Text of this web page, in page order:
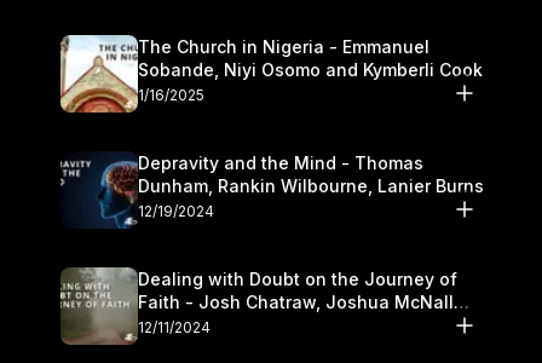
The Church in Nigeria - Emmanuel
Sobande, Niyi Osomo and Kymberli Cook
1/16/2025
Depravity and the Mind - Thomas
Dunham, Rankin Wilbourne, Lanier Burns
12/19/2024
Dealing with Doubt on the Journey of
Faith - Josh Chatraw, Joshua McNall
and Kymberli Cook
12/11/2024